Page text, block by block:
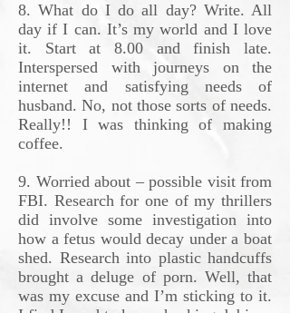
8. What do I do all day? Write. All
day if I can. It’s my world and I love
it. Start at 8.00 and finish late.
Interspersed with journeys on the
internet and satisfying needs of
husband. No, not those sorts of needs.
Really!! I was thinking of making
coffee.
9. Worried about – possible visit from
FBI. Research for one of my thrillers
did involve some investigation into
how a fetus would decay under a boat
shed. Research into plastic handcuffs
brought a deluge of porn. Well, that
was my excuse and I’m sticking to it.